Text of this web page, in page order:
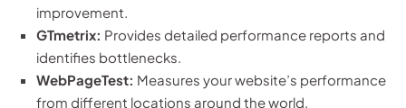
improvement.
GTmetrix: Provides detailed performance reports and
identifies bottlenecks.
WebPageTest: Measures your website’s performance
from different locations around the world.